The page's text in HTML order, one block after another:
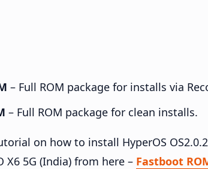
– Full ROM package for installs via
– Full ROM package for clean installs.
on how to install HyperOS
X6 5G (India) from here – Fastboot